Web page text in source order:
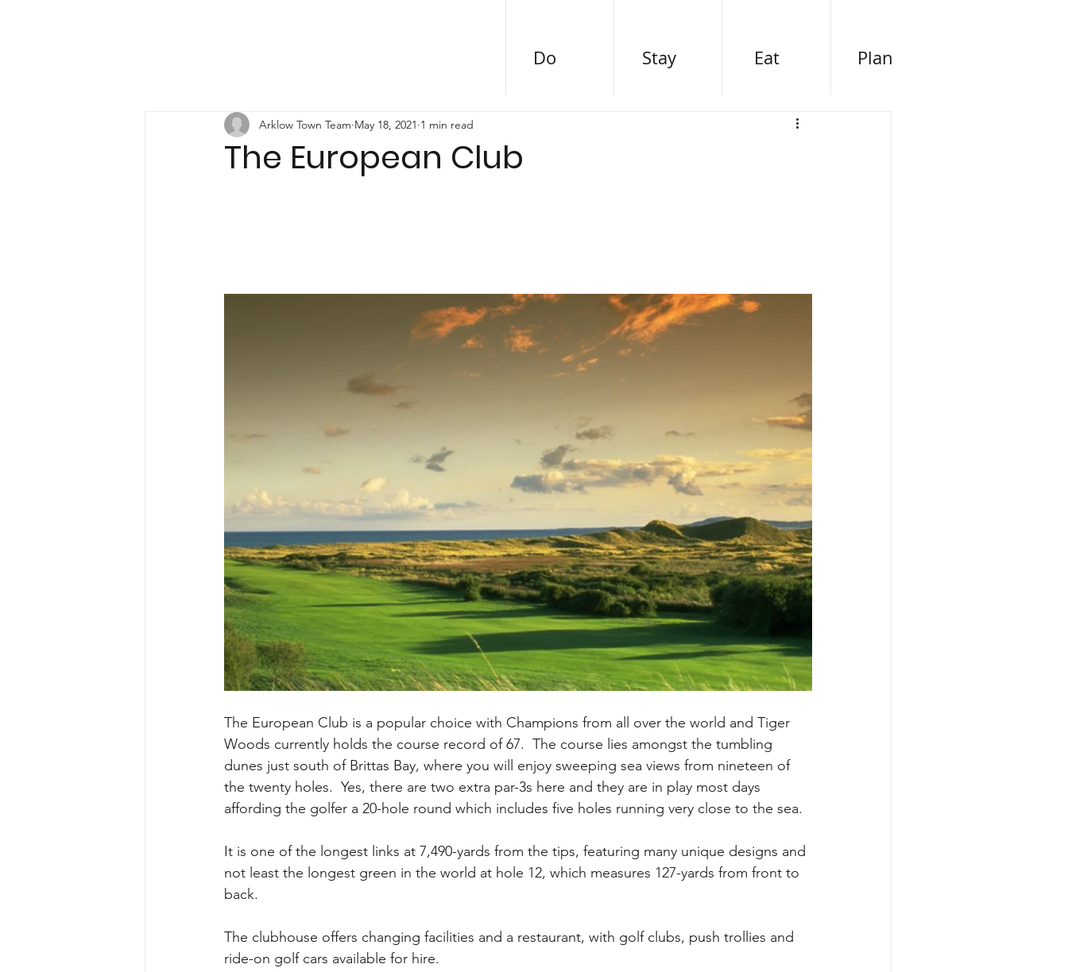
Do Stay Eat Plan
The European Club
Arklow Town Team May 18, 2021 1 min read
The European Club is a popular choice with Champions from all over the world and Tiger
Woods currently holds the course record of 67.  The course lies amongst the tumbling
dunes just south of Brittas Bay, where you will enjoy sweeping sea views from nineteen of
the twenty holes.  Yes, there are two extra par-3s here and they are in play most days
affording the golfer a 20-hole round which includes five holes running very close to the sea.
It is one of the longest links at 7,490-yards from the tips, featuring many unique designs and
not least the longest green in the world at hole 12, which measures 127-yards from front to
back.
The clubhouse offers changing facilities and a restaurant, with golf clubs, push trollies and
ride-on golf cars available for hire.